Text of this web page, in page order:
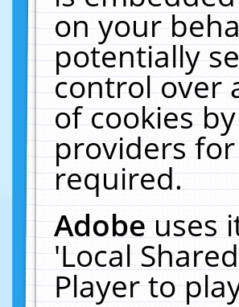
on your
potentially
control over
of cookies
providers
required.
Adobeuses
'Local
Player to